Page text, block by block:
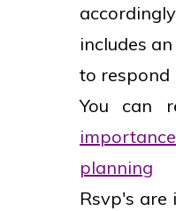
includes
to respond
You can
planning
Rsvp's